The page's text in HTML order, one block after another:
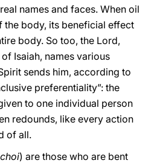
names and faces. When oil
the body, its beneficial effect
body. So too, the Lord,
Isaiah, names various
sends him, according to
preferentiality”: the
to one individual person
redounds, like every action
of all.
) are those who are bent